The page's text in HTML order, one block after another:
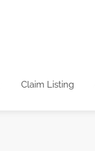
Claim Listing